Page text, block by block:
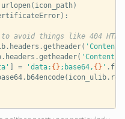
urlopen( icon_path)
):
avoid things like 404 HTML
. headers .getheader( 'Content-
. headers .getheader( 'Content-
] = 'data: {} ;base64, {} ' .
. b64encode( icon_ulib.